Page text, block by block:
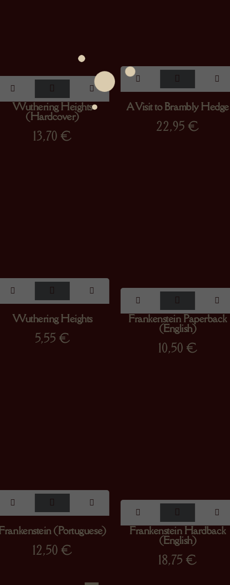
Wuthering Heights
(Hardcover)
13,70 €
A Visit to Brambly Hedge
22,95 €
Wuthering Heights
5,55 €
Frankenstein Paperback
(English)
10,50 €
(Portuguese)
12,50 €
Frankenstein Hardback
(English)
18,75 €